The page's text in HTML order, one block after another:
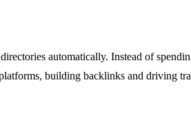
automatically. Instead of
building backlinks and driving